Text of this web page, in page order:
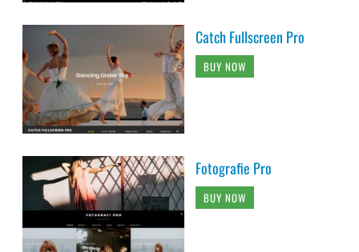
Catch Fullscreen Pro
BUY NOW
Fotografie Pro
BUY NOW